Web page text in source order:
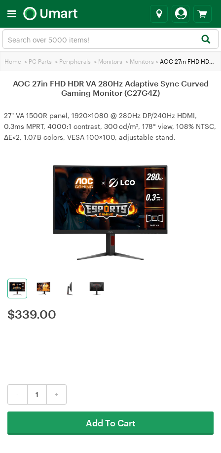
Home > PC Parts > Peripherals > Monitors > Monitors > AOC 27in FHD HDR VA 280Hz Adaptive Sync Curved Gaming Monitor (C27G4Z)
AOC 27in FHD HDR VA 280Hz Adaptive Sync Curved
Gaming Monitor (C27G4Z)
27" VA 1500R panel, 1920×1080 @ 280Hz DP/240Hz HDMI,
0.3ms MPRT, 4000:1 contrast, 300 cd/m², 178° view, 108% NTSC,
ΔE<2, 1.07 B colors, VESA 100×100, adjustable stand.
$339.00
- +
Add To Cart